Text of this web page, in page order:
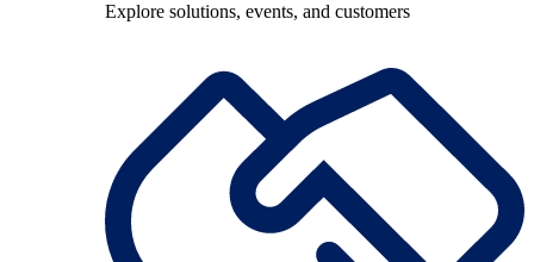
Explore solutions, events, and customers